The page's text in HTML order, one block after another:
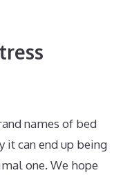
names of bed
it can end up being
one. We hope